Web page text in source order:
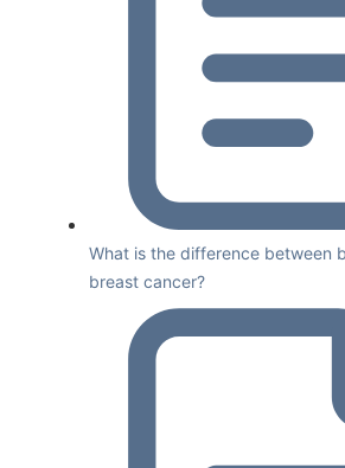
What is the difference between
breast cancer?